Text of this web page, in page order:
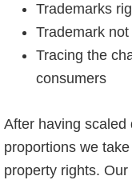
Trademarks
Trademark
Tracing the
consumers
After having scaled
proportions we
property rights.